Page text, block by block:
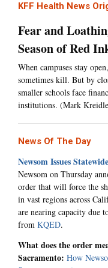
KFF Health News
Fear and
Season of Red
When campuses stay
sometimes kill. But by
smaller schools face
institutions. (Mark
News Of The Day
Newsom Issues
Newsom on Thursday
order that will force the
in vast regions across
are nearing capacity due
from KQED.
What does the order
Sacramento: How